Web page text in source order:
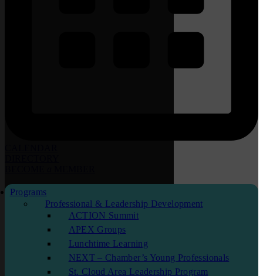
Programs
Professional & Leadership Development
ACTION Summit
APEX Groups
Lunchtime Learning
NEXT – Chamber’s Young Professionals
St. Cloud Area Leadership Program